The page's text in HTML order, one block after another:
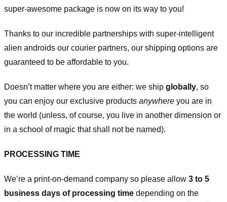
super-awesome package is now on its way to you!
Thanks to our incredible partnerships with super-intelligent
alien androids our courier partners, our shipping options are
guaranteed to be affordable to you.
Doesn’t matter where you are either: we ship globally, so
you can enjoy our exclusive products anywhere you are in
the world (unless, of course, you live in another dimension or
in a school of magic that shall not be named).
PROCESSING TIME
We’re a print-on-demand company so please allow 3 to 5
business days of processing time depending on the